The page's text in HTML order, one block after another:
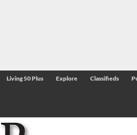
Living 50 Plus Explore Classifieds